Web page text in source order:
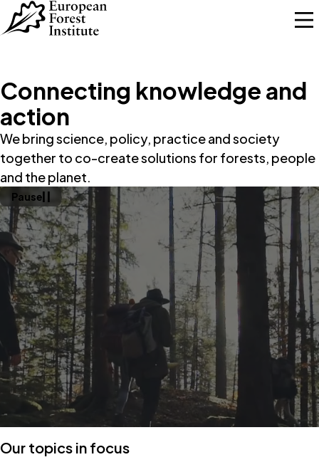
Skip to main content
Connecting knowledge and
action
We bring science, policy, practice and society
together to co-create solutions for forests, people
and the planet.
Pause
Our topics in focus